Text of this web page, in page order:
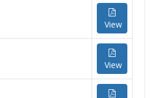
View
View